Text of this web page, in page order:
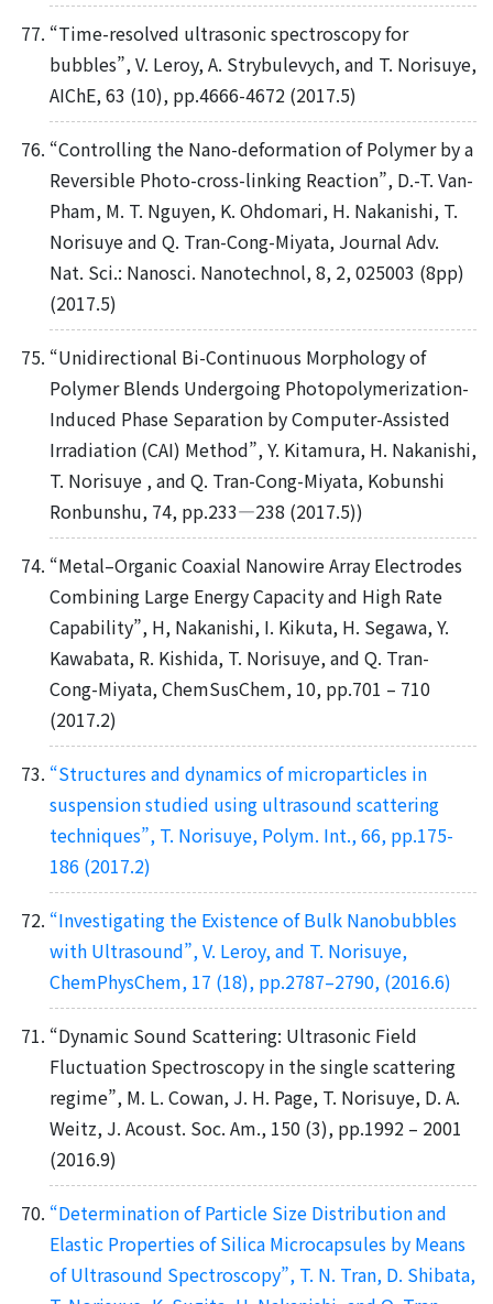
“Time-resolved ultrasonic spectroscopy for
bubbles”, V. Leroy, A. Strybulevych, and T. Norisuye,
AIChE, 63 (10), pp.4666-4672 (2017.5)
“Controlling the Nano-deformation of Polymer by a
Reversible Photo-cross-linking Reaction”, D.-T. Van-
Pham, M. T. Nguyen, K. Ohdomari, H. Nakanishi, T.
Norisuye and Q. Tran-Cong-Miyata, Journal Adv.
Nat. Sci.: Nanosci. Nanotechnol, 8, 2, 025003 (8pp)
(2017.5)
“Unidirectional Bi-Continuous Morphology of
Polymer Blends Undergoing Photopolymerization-
Induced Phase Separation by Computer-Assisted
Irradiation (CAI) Method”, Y. Kitamura, H. Nakanishi,
T. Norisuye , and Q. Tran-Cong-Miyata, Kobunshi
Ronbunshu, 74, pp.233—238 (2017.5))
“Metal–Organic Coaxial Nanowire Array Electrodes
Combining Large Energy Capacity and High Rate
Capability”, H, Nakanishi, I. Kikuta, H. Segawa, Y.
Kawabata, R. Kishida, T. Norisuye, and Q. Tran-
Cong-Miyata, ChemSusChem, 10, pp.701 – 710
(2017.2)
“Structures and dynamics of microparticles in
suspension studied using ultrasound scattering
techniques”, T. Norisuye, Polym. Int., 66, pp.175-
186 (2017.2)
“Investigating the Existence of Bulk Nanobubbles
with Ultrasound”, V. Leroy, and T. Norisuye,
ChemPhysChem, 17 (18), pp.2787–2790, (2016.6)
“Dynamic Sound Scattering: Ultrasonic Field
Fluctuation Spectroscopy in the single scattering
regime”, M. L. Cowan, J. H. Page, T. Norisuye, D. A.
Weitz, J. Acoust. Soc. Am., 150 (3), pp.1992 – 2001
(2016.9)
“Determination of Particle Size Distribution and
Elastic Properties of Silica Microcapsules by Means
of Ultrasound Spectroscopy”, T. N. Tran, D. Shibata,